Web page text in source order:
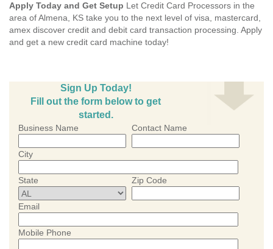
Apply Today and Get Setup Let Credit Card Processors in the
area of Almena, KS take you to the next level of visa, mastercard,
amex discover credit and debit card transaction processing. Apply
and get a new credit card machine today!
Sign Up Today!
Fill out the form below to get
started.
Business Name Contact Name
City
State Zip Code
Email
Mobile Phone